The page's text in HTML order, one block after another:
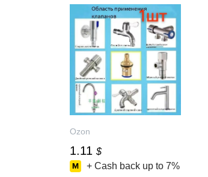
Ozon
1.11 $
+ Cash back up to 7%